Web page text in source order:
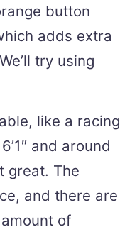
button
adds extra
try using
like a racing
and around
great. The
and there are
of